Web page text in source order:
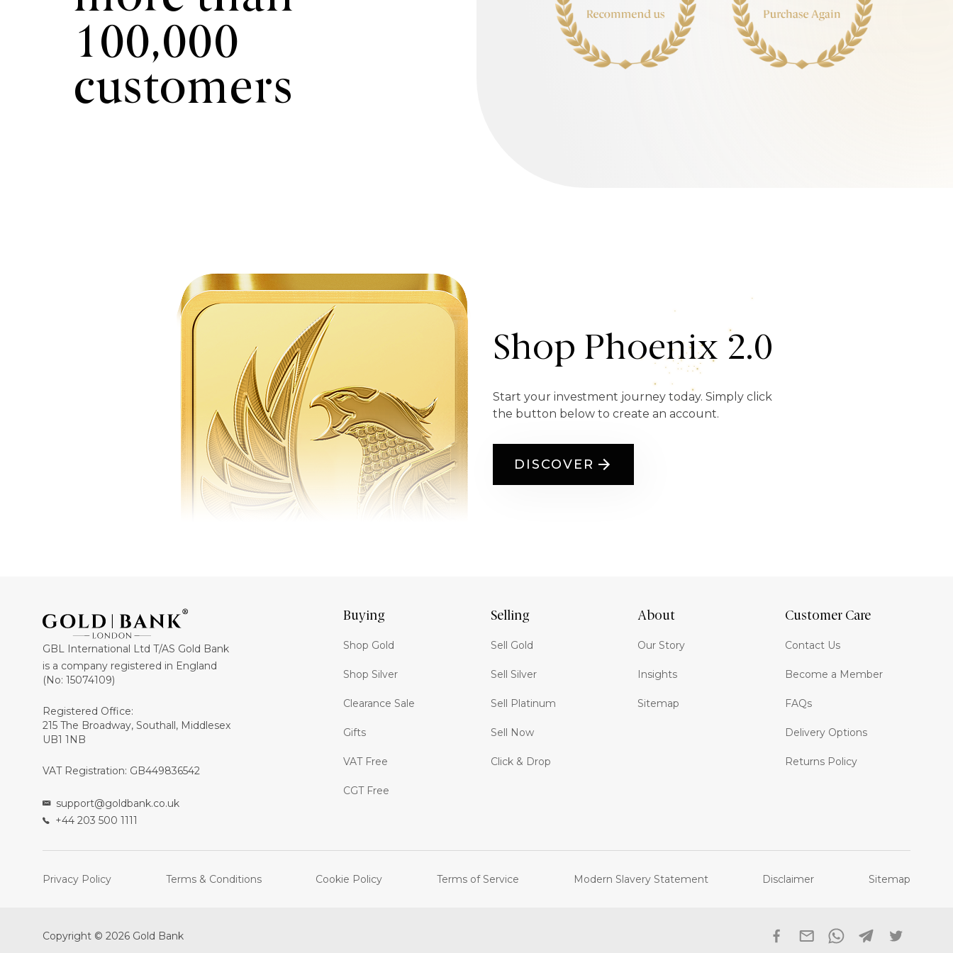
100,000
customers
Shop Phoenix 2.0
Start your investment journey today. Simply click
the button below to create an account.
DISCOVER
GBL International Ltd T/AS Gold Bank
is a company registered in England
(No: 15074109)
Registered Office:
215 The Broadway, Southall, Middlesex
UB1 1NB
VAT Registration: GB449836542
support@goldbank.co.uk
+44 203 500 1111
Buying
Shop Gold
Shop Silver
Clearance Sale
Gifts
VAT Free
CGT Free
Selling
Sell Gold
Sell Silver
Sell Platinum
Sell Now
Click & Drop
About
Our Story
Insights
Sitemap
Customer Care
Contact Us
Become a Member
FAQs
Delivery Options
Returns Policy
Privacy Policy Terms & Conditions Cookie Policy Terms of Service Modern Slavery Statement Disclaimer Sitemap
Copyright © 2026 Gold Bank